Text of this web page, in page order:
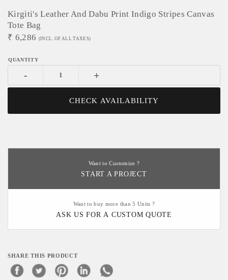
Kirgiti's Leather And Dabu Print Indigo Stripes Canvas
Tote Bag
₹ 6,286 (INCL. OF ALL TAXES)
- +
CHECK AVAILABILITY
Want to Customize ?
START A PROJECT
Want to buy more than 5 Units ?
ASK US FOR A CUSTOM QUOTE
SHARE THIS PRODUCT